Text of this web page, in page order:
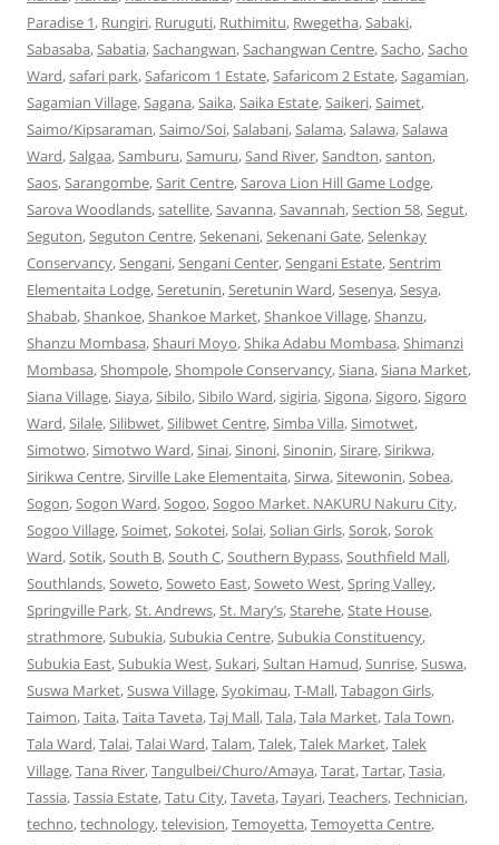
Paradise 1, Rungiri, Ruruguti, Ruthimitu, Rwegetha,Sabaki,
Sabasaba,Sabatia,Sachangwan,Sachangwan Centre,Sacho,Sacho
Ward,safari park,Safaricom 1 Estate,Safaricom 2 Estate,Sagamian,
Sagamian Village,Sagana,Saika,Saika Estate,Saikeri,Saimet,
Saimo/Kipsaraman,Saimo/Soi,Salabani,Salama,Salawa,Salawa
Ward,Salgaa,Samburu,Samuru,Sand River,Sandton,santon,
Saos,Sarangombe,Sarit Centre,Sarova Lion Hill Game Lodge,
Sarova Woodlands,satellite,Savanna,Savannah,Section 58,Segut,
Seguton,Seguton Centre,Sekenani,Sekenani Gate,Selenkay
Conservancy,Sengani,Sengani Center,Sengani Estate,Sentrim
Elementaita Lodge,Seretunin,Seretunin Ward,Sesenya,Sesya,
Shabab,Shankoe,Shankoe Market,Shankoe Village,Shanzu,
Shanzu Mombasa,Shauri Moyo,Shika Adabu Mombasa,Shimanzi
Mombasa,Shompole,Shompole Conservancy,Siana,Siana Market,
Siana Village,Siaya,Sibilo,Sibilo Ward,sigiria,Sigona,Sigoro,Sigoro
Ward,Silale,Silibwet,Silibwet Centre,Simba Villa,Simotwet,
Simotwo,Simotwo Ward,Sinai,Sinoni,Sinonin,Sirare,Sirikwa,
Sirikwa Centre,Sirville Lake Elementaita,Sirwa,Sitewonin,Sobea,
Sogon,Sogon Ward,Sogoo,Sogoo Market. NAKURU Nakuru City,
Sogoo Village,Soimet,Sokotei,Solai,Solian Girls,Sorok,Sorok
Ward,Sotik,South B,South C,Southern Bypass,Southfield Mall,
Southlands,Soweto,Soweto East,Soweto West,Spring Valley,
Springville Park,St. Andrews,St. Mary’s,Starehe,State House,
strathmore,Subukia,Subukia Centre,Subukia Constituency,
Subukia East,Subukia West,Sukari,Sultan Hamud,Sunrise,Suswa,
Suswa Market,Suswa Village,Syokimau,T-Mall,Tabagon Girls,
Taimon,Taita,Taita Taveta,Taj Mall,Tala,Tala Market,Tala Town,
Tala Ward,Talai,Talai Ward,Talam,Talek,Talek Market,Talek
Village,Tana River,Tangulbei/Churo/Amaya,Tarat,Tartar,Tasia,
Tassia,Tassia Estate,Tatu City,Taveta,Tayari,Teachers,Technician,
techno,technology,television,Temoyetta,Temoyetta Centre,